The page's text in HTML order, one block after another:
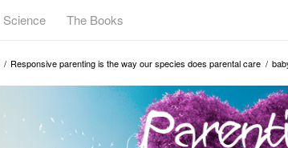
Science The Books
/ Responsive parenting is the way our species does parental care /